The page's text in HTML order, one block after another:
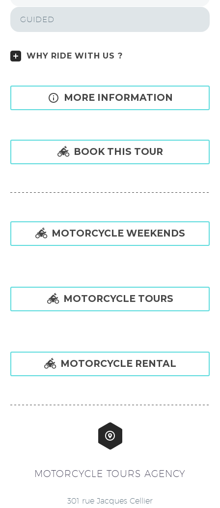
GUIDED
WHY RIDE WITH US ?
 MORE INFORMATION
 BOOK THIS TOUR
 MOTORCYCLE WEEKENDS
 MOTORCYCLE TOURS
 MOTORCYCLE RENTAL


MOTORCYCLE TOURS AGENCY
301 rue Jacques Cellier